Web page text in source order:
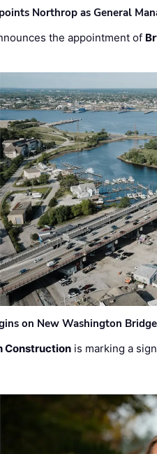
Northrop as General
the appointment of
on New Washington Bridge
Construction is marking a